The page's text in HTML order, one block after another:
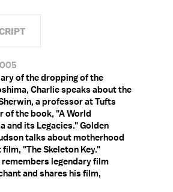
of the dropping of the
Charlie speaks about the
a professor at Tufts
of the book, "A World
and its Legacies." Golden
talks about motherhood
"The Skeleton Key."
legendary film
and shares his film,